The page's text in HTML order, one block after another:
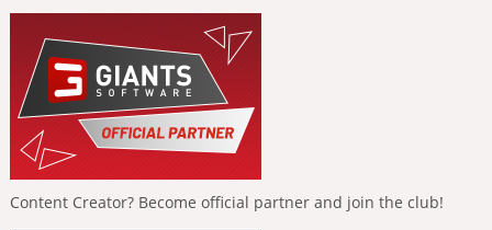
Content Creator? Become official partner and join the club!